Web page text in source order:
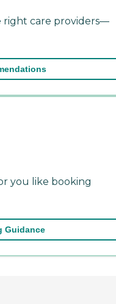
right care providers—
you like booking
Guidance